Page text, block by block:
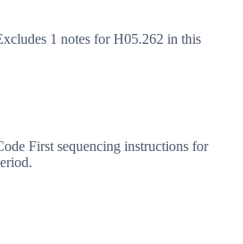
1 notes for H05.262 in this
First sequencing instructions for